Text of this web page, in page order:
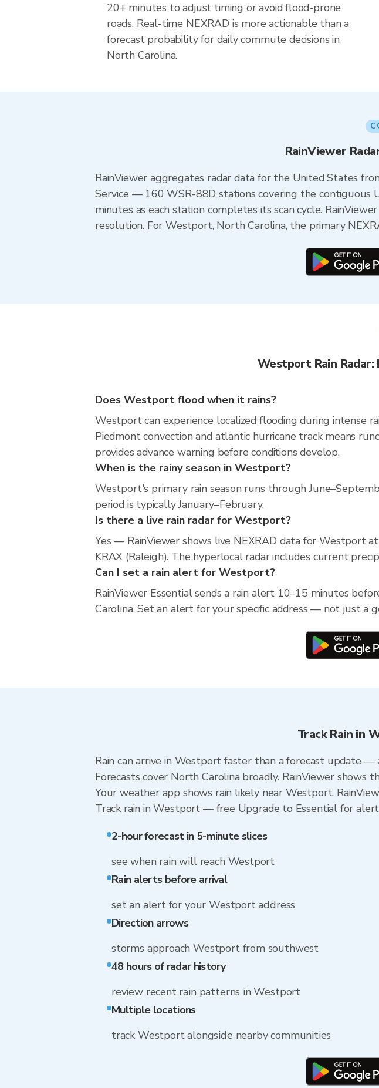
20+ minutes to adjust timing or avoid flood-prone
roads. Real-time NEXRAD is more actionable than a
forecast probability for daily commute decisions in
North Carolina.
RainViewer
RainViewer aggregates radar data for the United States
Service — 160 WSR-88D stations covering the contiguous
minutes as each station completes its scan cycle.
resolution. For Westport, North Carolina, the primary
Westport Rain
Does Westport flood when it rains?
Westport can experience localized flooding during intense
Piedmont convection and atlantic hurricane track means
provides advance warning before conditions develop.
When is the rainy season in Westport?
Westport's primary rain season runs through
period is typically January–February.
Is there a live rain radar for Westport?
Yes — RainViewer shows live NEXRAD data for Westport
KRAX (Raleigh). The hyperlocal radar includes current
Can I set a rain alert for Westport?
RainViewer Essential sends a rain alert 10–15 minutes
Carolina. Set an alert for your specific address — not just a
Track Rain in
Rain can arrive in Westport faster than a forecast update
Forecasts cover North Carolina broadly. RainViewer
Your weather app shows rain likely near Westport.
Track rain in Westport — free Upgrade to Essential for
2-hour forecast in 5-minute slices
see when rain will reach Westport
Rain alerts before arrival
set an alert for your Westport address
Direction arrows
storms approach Westport from southwest
48 hours of radar history
review recent rain patterns in Westport
Multiple locations
track Westport alongside nearby communities